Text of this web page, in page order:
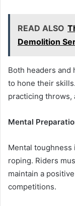
READ ALSO
Demolition
Both headers
to hone their
practicing
Mental
Mental toughness
roping. Riders
maintain a
competitions.